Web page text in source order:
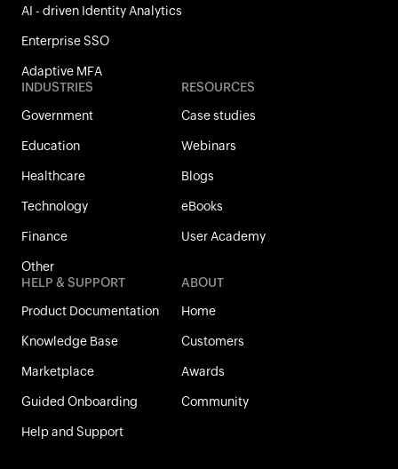
AI - driven Identity Analytics
Enterprise SSO
Adaptive MFA
INDUSTRIES
Government
Education
Healthcare
Technology
Finance
Other
RESOURCES
Case studies
Webinars
Blogs
eBooks
User Academy
HELP & SUPPORT
Product Documentation
Knowledge Base
Marketplace
Guided Onboarding
Help and Support
ABOUT
Home
Customers
Awards
Community